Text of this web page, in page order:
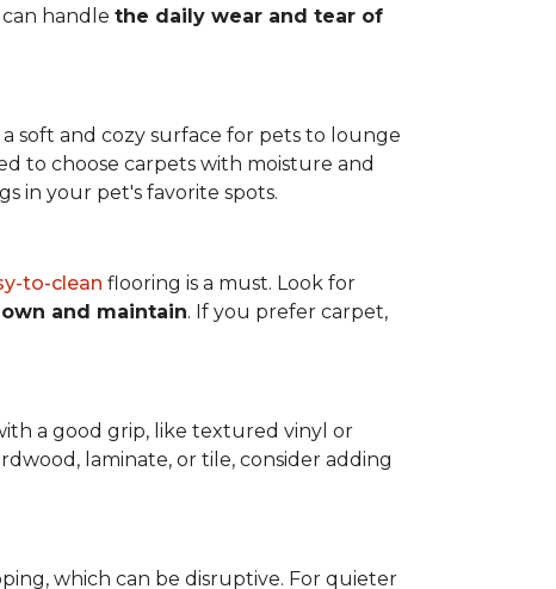
handle the daily wear and tear of
a soft and cozy surface for pets to lounge
to choose carpets with moisture and
in your pet's favorite spots.
to-clean flooring is a must. Look for
and maintain. If you prefer carpet,
a good grip, like textured vinyl or
laminate, or tile, consider adding
which can be disruptive. For quieter